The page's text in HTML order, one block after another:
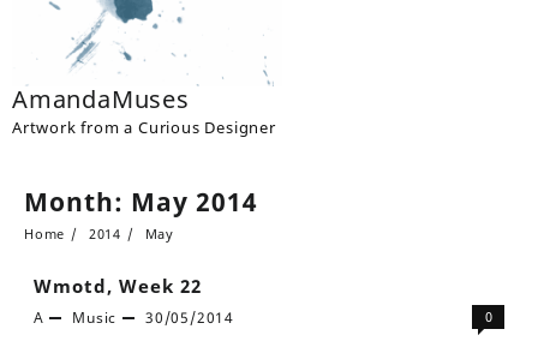
AmandaMuses
Artwork from a Curious Designer
Month: May 2014
Home 2014 May
Wmotd, Week 22
A Music 30/05/2014 0